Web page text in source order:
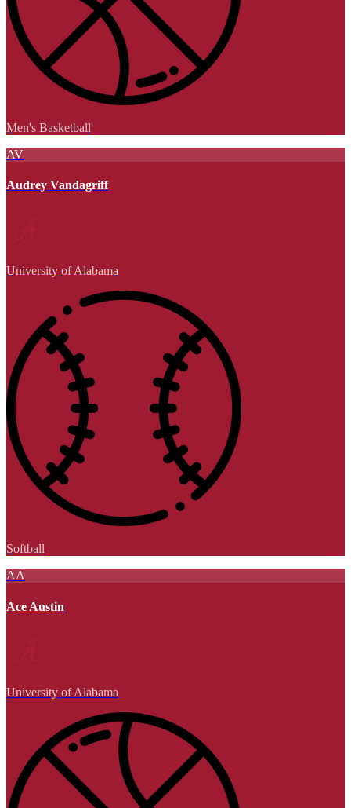
Men's Basketball
AV
Audrey Vandagriff
University of Alabama
Softball
AA
Ace Austin
University of Alabama